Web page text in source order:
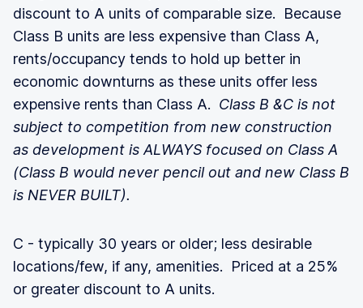
discount to A units of comparable size. Because
Class B units are less expensive than Class A,
rents/occupancy tends to hold up better in
economic downturns as these units offer less
expensive rents than Class A. Class B &C is not
subject to competition from new construction
as development is ALWAYS focused on Class A
(Class B would never pencil out and new Class B
is NEVER BUILT).
C - typically 30 years or older; less desirable
locations/few, if any, amenities. Priced at a 25%
or greater discount to A units.